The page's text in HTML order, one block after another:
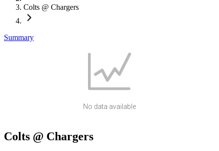
Colts @ Chargers
Summary
No data available
Colts @ Chargers